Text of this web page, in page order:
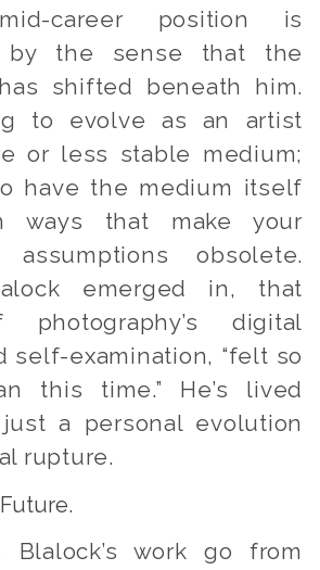
career position is
by the sense that the
shifted beneath him.
to evolve as an artist
or less stable medium;
have the medium itself
ways that make your
assumptions obsolete.
emerged in, that
digital
self-examination, “felt so
this time.” He’s lived
a personal evolution
rupture.
Blalock’s work go from